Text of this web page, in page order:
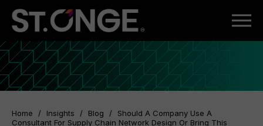
Home / Insights / Blog /
Should A Company Use A
Consultant For Supply Chain Network Design Or Bring This